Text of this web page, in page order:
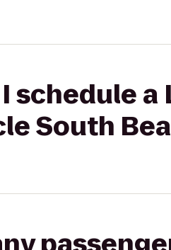
schedule
South